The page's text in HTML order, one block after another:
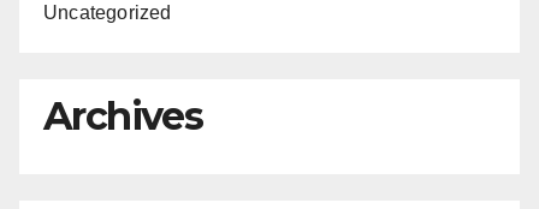
Uncategorized
Archives